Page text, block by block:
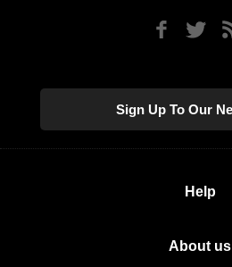
Sign Up To Our
Help
About us